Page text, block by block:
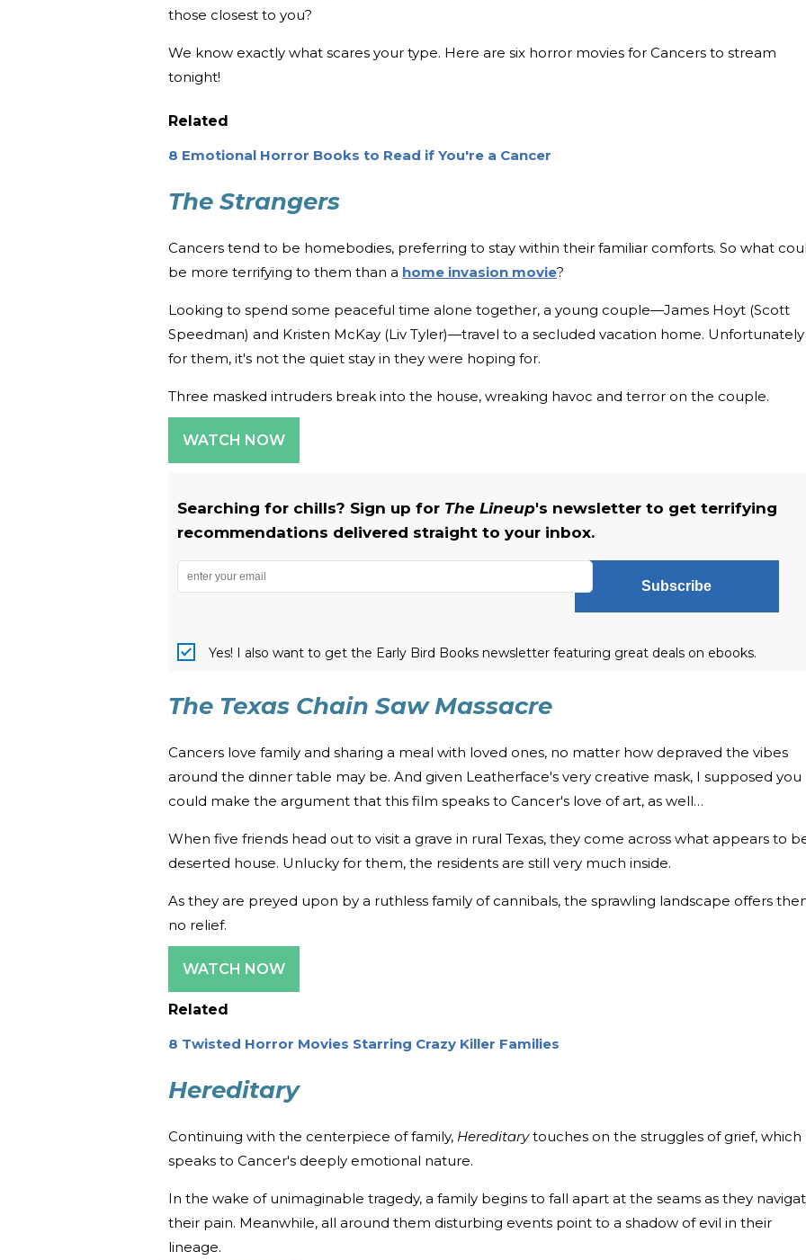
those closest to you?
We know exactly what scares your type. Here are six horror movies for Cancers to stream
tonight!
Related
8 Emotional Horror Books to Read if You're a Cancer
The Strangers
Cancers tend to be homebodies, preferring to stay within their familiar comforts. So what
be more terrifying to them than a home invasion movie?
Looking to spend some peaceful time alone together, a young couple—James Hoyt (Scott
Speedman) and Kristen McKay (Liv Tyler)—travel to a secluded vacation home. Unfortunately
for them, it's not the quiet stay in they were hoping for.
Three masked intruders break into the house, wreaking havoc and terror on the couple.
WATCH NOW
Searching for chills? Sign up for The Lineup's newsletter to get terrifying
recommendations delivered straight to your inbox.
Subscribe
Yes! I also want to get the Early Bird Books newsletter featuring great deals on ebooks.
The Texas Chain Saw Massacre
Cancers love family and sharing a meal with loved ones, no matter how depraved the vibes
around the dinner table may be. And given Leatherface's very creative mask, I supposed you
could make the argument that this film speaks to Cancer's love of art, as well…
When five friends head out to visit a grave in rural Texas, they come across what appears to
deserted house. Unlucky for them, the residents are still very much inside.
As they are preyed upon by a ruthless family of cannibals, the sprawling landscape offers
no relief.
WATCH NOW
Related
8 Twisted Horror Movies Starring Crazy Killer Families
Hereditary
Continuing with the centerpiece of family, Hereditarytouches on the struggles of grief, which
speaks to Cancer's deeply emotional nature.
In the wake of unimaginable tragedy, a family begins to fall apart at the seams as they
their pain. Meanwhile, all around them disturbing events point to a shadow of evil in their
lineage.